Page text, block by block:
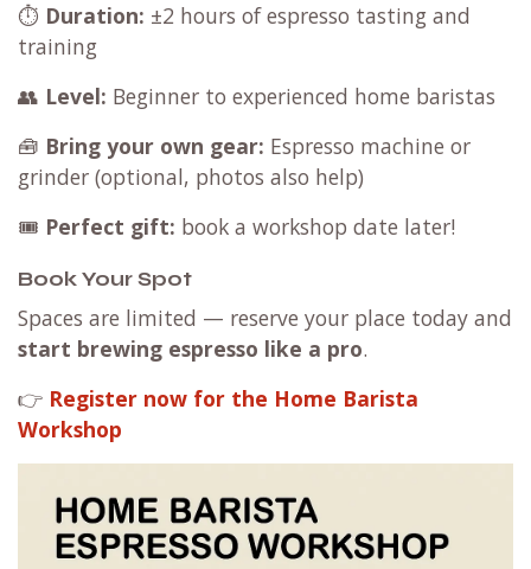
⏱️ Duration: ±2 hours of espresso tasting and
training
👥 Level: Beginner to experienced home baristas
🧰 Bring your own gear: Espresso machine or
grinder (optional, photos also help)
🎟️ Perfect gift: book a workshop date later!
Book Your Spot
Spaces are limited — reserve your place today and
start brewing espresso like a pro.
👉 Register now for the Home Barista
Workshop